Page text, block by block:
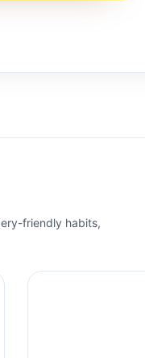
friendly habits,